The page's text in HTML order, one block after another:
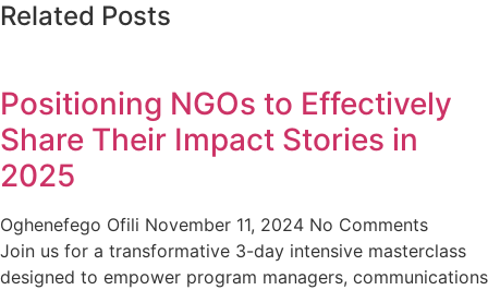
Related Posts
Positioning NGOs to Effectively
Share Their Impact Stories in
2025
Oghenefego Ofili November 11, 2024 No Comments
Join us for a transformative 3-day intensive masterclass
designed to empower program managers, communications